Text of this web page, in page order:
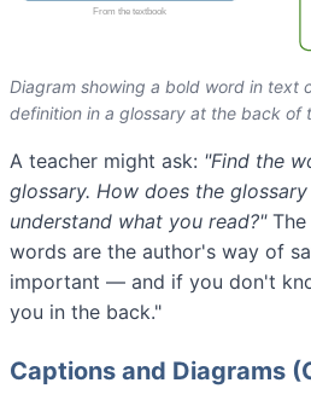
Diagram showing a bold word in text
definition in a glossary at the back of
A teacher might ask: "Find the
glossary. How does the
understand what you read?"The
words are the author's way of
important — and if you don't
you in the back."
Captions and Diagrams